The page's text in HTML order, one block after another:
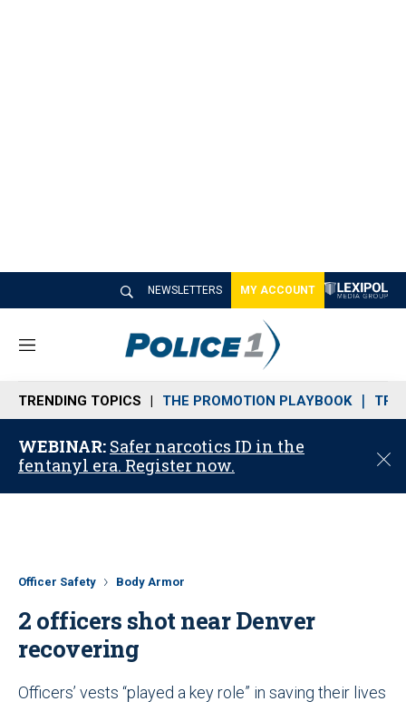
NEWSLETTERS MY ACCOUNT
M
n
u
TRENDING TOPICS THE PROMOTION PLAYBOOK
WEBINAR: Safer narcotics ID in the
fentanyl era. Register now.
C
o
Officer Safety Body Armor
2 officers shot near Denver
recovering
Officers’ vests “played a key role” in saving their lives